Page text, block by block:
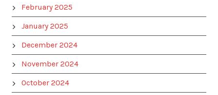
February 2025
January 2025
December 2024
November 2024
October 2024